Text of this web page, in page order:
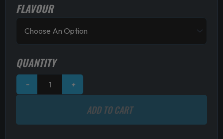
FLAVOUR
QUANTITY
−
Optimum
Nutrition
Amped
Workout
quantity
+
ADD TO CART